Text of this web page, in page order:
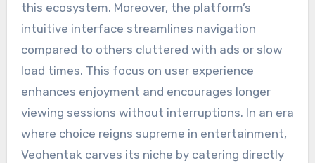
this ecosystem. Moreover, the platform’s
intuitive interface streamlines navigation
compared to others cluttered with ads or slow
load times. This focus on user experience
enhances enjoyment and encourages longer
viewing sessions without interruptions. In an era
where choice reigns supreme in entertainment,
Veohentak carves its niche by catering directly